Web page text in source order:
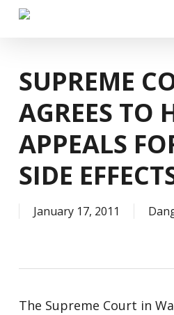
Skip
SUPREME
AGREES TO
APPEALS
SIDE
January 17, 2011
The Supreme Court in